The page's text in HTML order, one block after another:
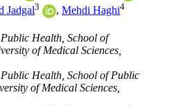
Jadgal3 ,Mehdi Haghi4
Health, School of
of Medical Sciences,
Health, School of Public
of Medical Sciences,